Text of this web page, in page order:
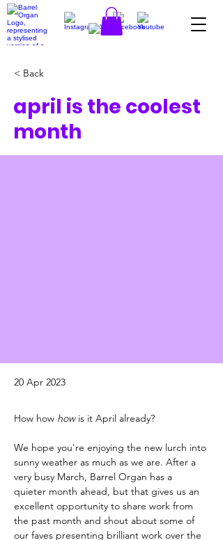
< Back
april is the coolest
month
20 Apr 2023
How how how is it April already?
We hope you're enjoying the new lurch into
sunny weather as much as we are. After a
very busy March, Barrel Organ has a
quieter month ahead, but that gives us an
excellent opportunity to share work from
the past month and shout about some of
our faves presenting brilliant work over the